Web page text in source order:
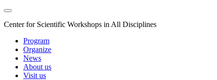
Center for Scientific Workshops in All Disciplines
Program
Organize
News
About us
Visit us